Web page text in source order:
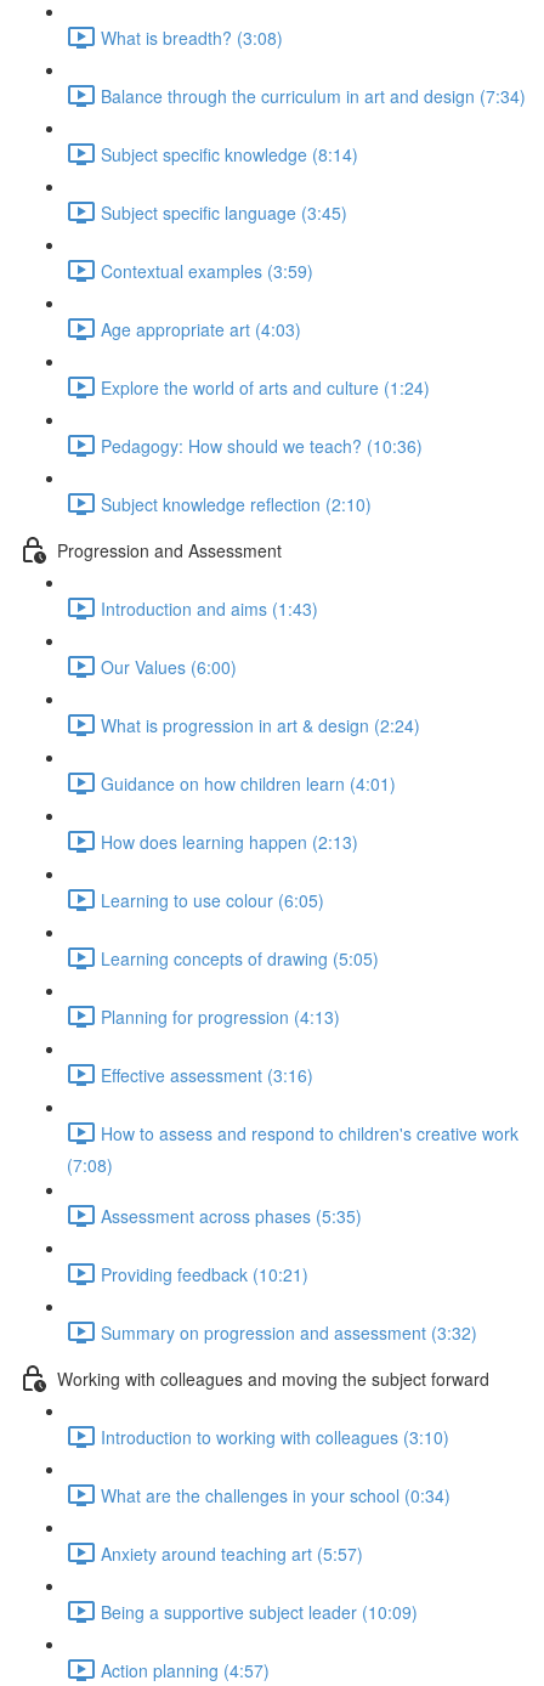
What is breadth? (3:08)
Balance through the curriculum in art and design (7:34)
Subject specific knowledge (8:14)
Subject specific language (3:45)
Contextual examples (3:59)
Age appropriate art (4:03)
Explore the world of arts and culture (1:24)
Pedagogy: How should we teach? (10:36)
Subject knowledge reflection (2:10)
Progression and Assessment
Introduction and aims (1:43)
Our Values (6:00)
What is progression in art & design (2:24)
Guidance on how children learn (4:01)
How does learning happen (2:13)
Learning to use colour (6:05)
Learning concepts of drawing (5:05)
Planning for progression (4:13)
Effective assessment (3:16)
How to assess and respond to children's creative work
(7:08)
Assessment across phases (5:35)
Providing feedback (10:21)
Summary on progression and assessment (3:32)
Working with colleagues and moving the subject forward
Introduction to working with colleagues (3:10)
What are the challenges in your school (0:34)
Anxiety around teaching art (5:57)
Being a supportive subject leader (10:09)
Action planning (4:57)